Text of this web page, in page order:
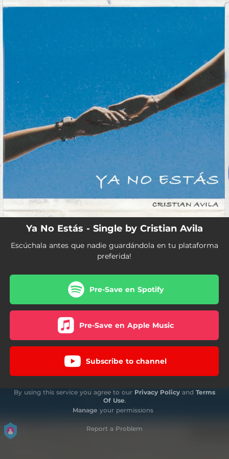
Ya No Estás - Single by Cristian Avila
Escúchala antes que nadie guardándola en tu plataforma
preferida!
Pre-Save en Spotify
Pre-Save en Apple Music
Subscribe to channel
By using this service you agree to our Privacy Policy and Terms
Of Use.
Manage your permissions
Report a Problem